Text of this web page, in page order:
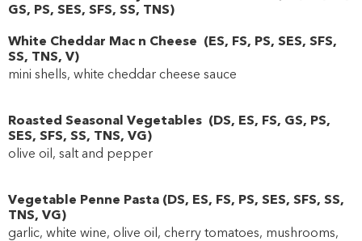
GS, PS, SES, SFS, SS, TNS)
White Cheddar Mac n Cheese (ES, FS, PS, SES, SFS,
SS, TNS, V)
mini shells, white cheddar cheese sauce
Roasted Seasonal Vegetables (DS, ES, FS, GS, PS,
SES, SFS, SS, TNS, VG)
olive oil, salt and pepper
Vegetable Penne Pasta (DS, ES, FS, PS, SES, SFS, SS,
TNS, VG)
garlic, white wine, olive oil, cherry tomatoes, mushrooms,